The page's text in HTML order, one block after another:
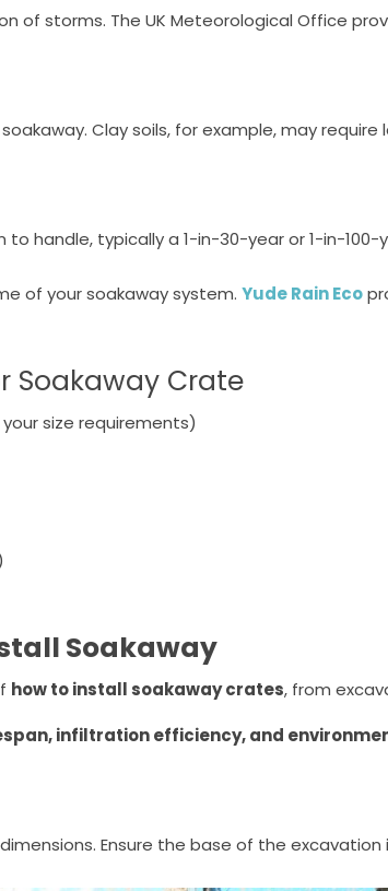
of storms. The UK Meteorological Office
Clay soils, for example, may require
handle, typically a 1-in-30-year or 1-in-100-
of your soakaway system. Yude Rain Eco
Soakaway Crate
size requirements)
Soakaway
how to install soakaway crates, from
infiltration efficiency, and
Ensure the base of the excavation